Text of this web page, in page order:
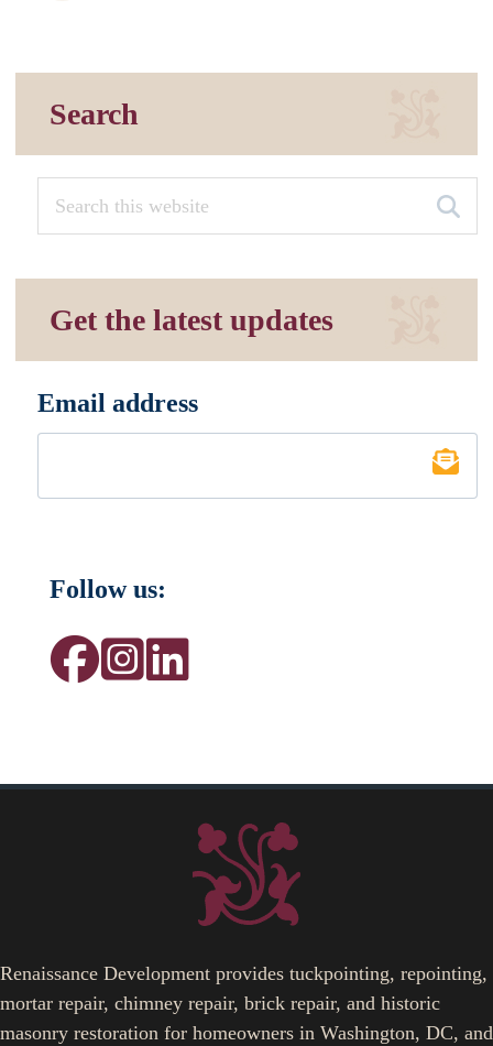
Search
Get the latest updates
Email address
Follow us:
Renaissance Development provides tuckpointing, repointing,
mortar repair, chimney repair, brick repair, and historic
masonry restoration for homeowners in Washington, DC, and